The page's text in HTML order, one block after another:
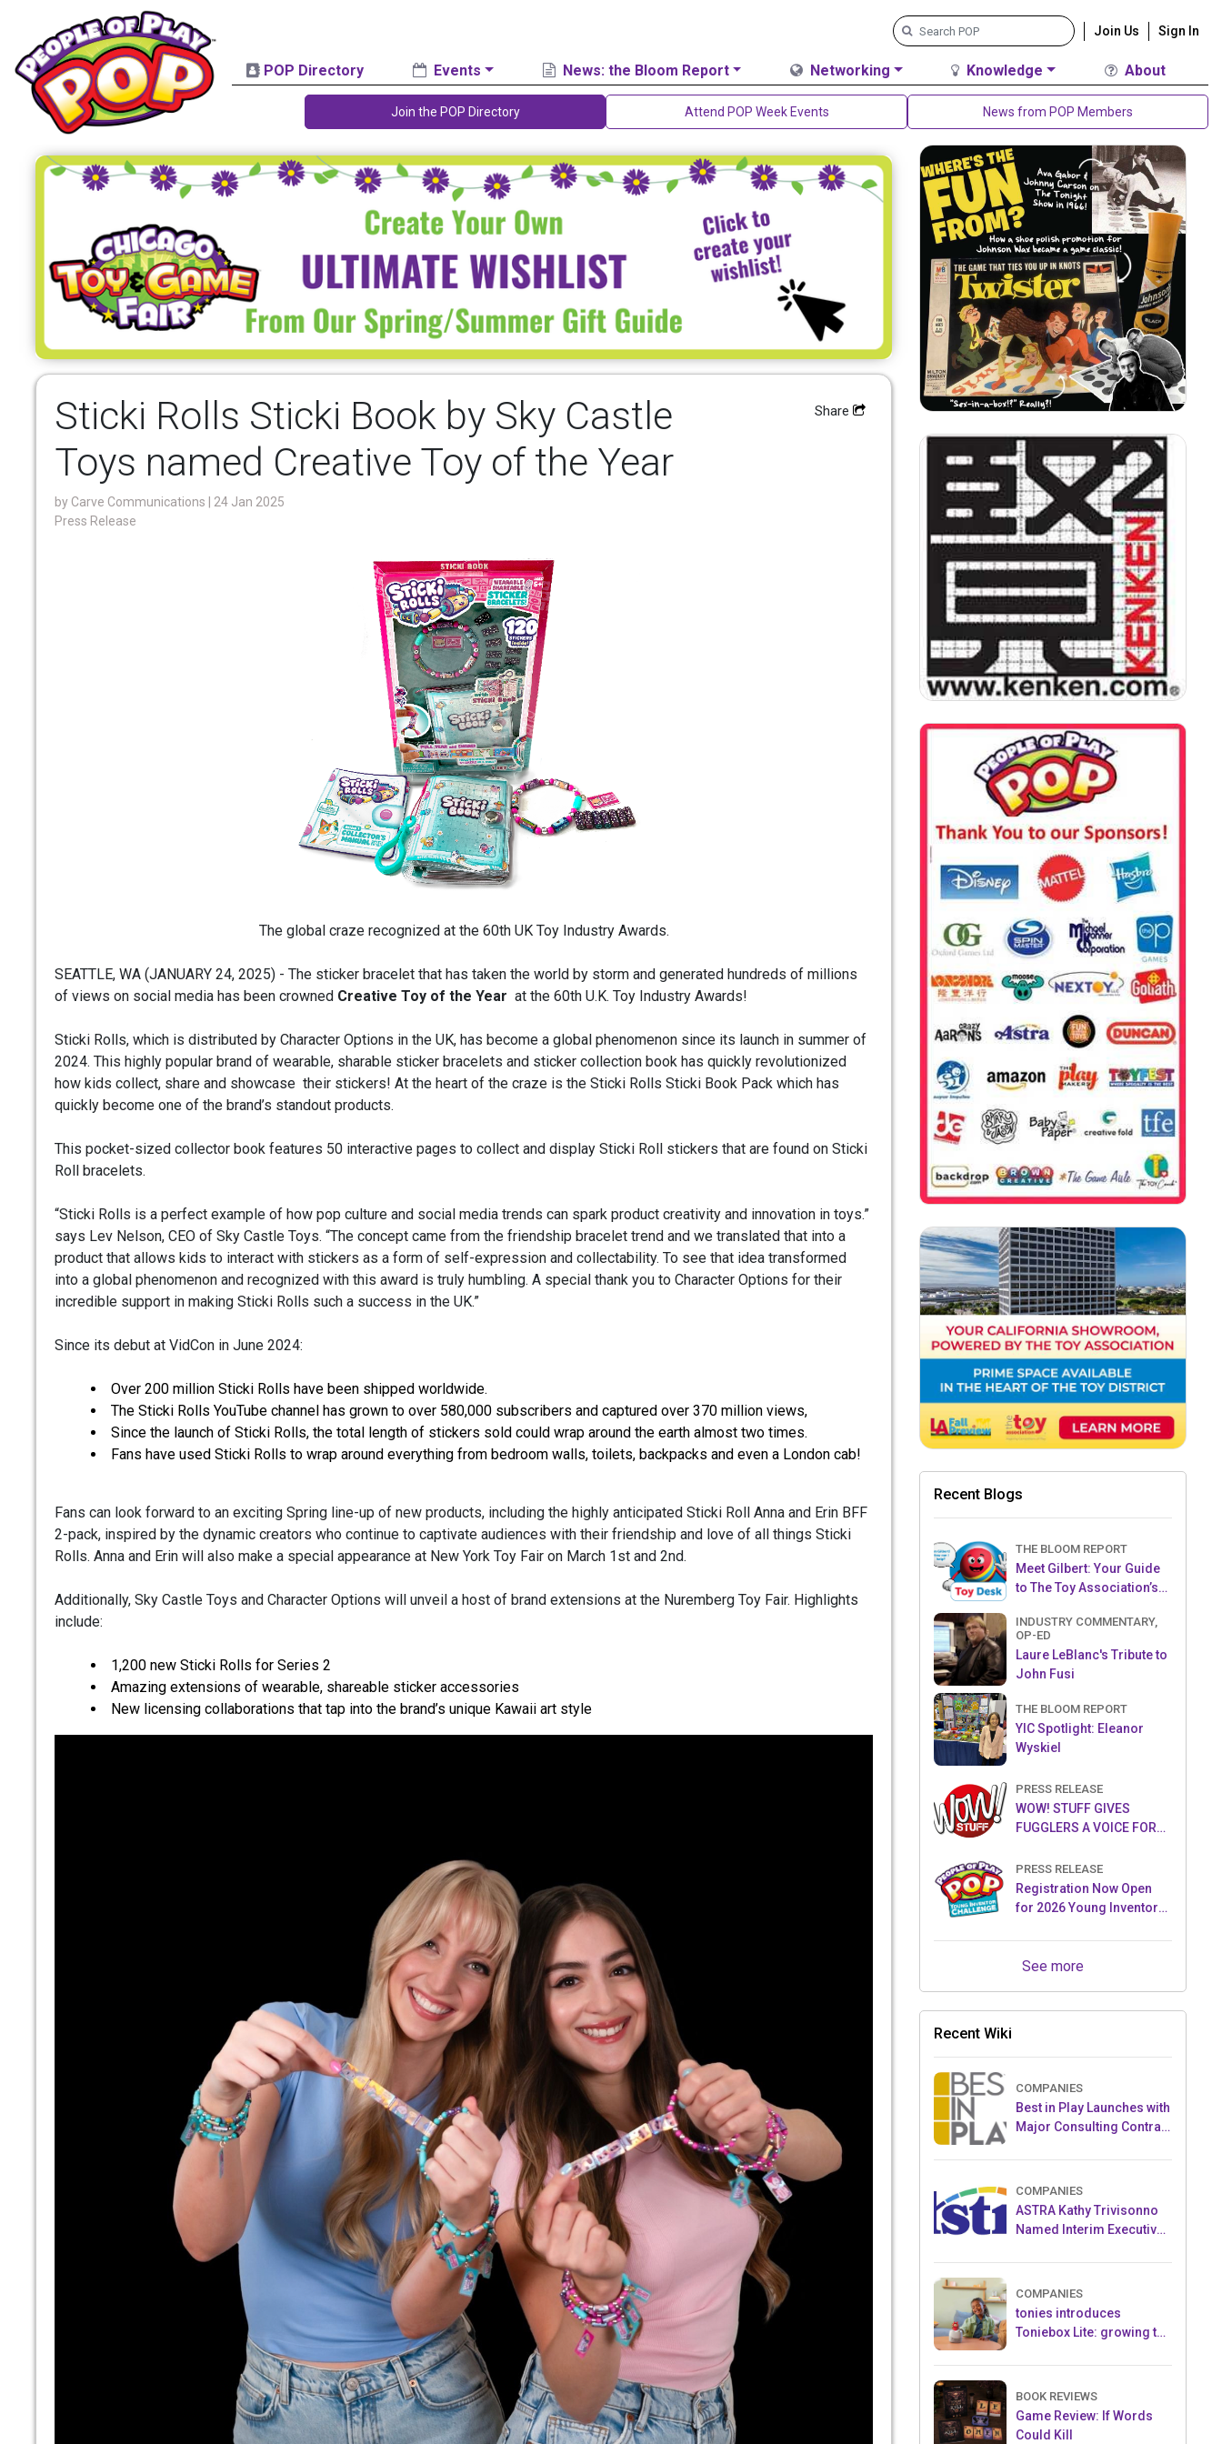
Join Us Sign In
POP Directory Events News: the Bloom Report Networking Knowledge About
Join the POP Directory Attend POP Week Events News from POP Members
Sticki Rolls Sticki Book by Sky Castle
Toys named Creative Toy of the Year
by Carve Communications
| 24 Jan 2025
Press Release
Share
The global craze recognized at the 60th UK Toy Industry Awards.
SEATTLE, WA (JANUARY 24, 2025) - The sticker bracelet that has taken the world by storm and generated hundreds of millions
of views on social media has been crowned Creative Toy of the Year at the 60th U.K. Toy Industry Awards!
Sticki Rolls, which is distributed by Character Options in the UK, has become a global phenomenon since its launch in summer of
2024. This highly popular brand of wearable, sharable sticker bracelets and sticker collection book has quickly revolutionized
how kids collect, share and showcase their stickers! At the heart of the craze is the Sticki Rolls Sticki Book Pack which has
quickly become one of the brand’s standout products.
This pocket-sized collector book features 50 interactive pages to collect and display Sticki Roll stickers that are found on Sticki
Roll bracelets.
“Sticki Rolls is a perfect example of how pop culture and social media trends can spark product creativity and innovation in toys.”
says Lev Nelson, CEO of Sky Castle Toys. “The concept came from the friendship bracelet trend and we translated that into a
product that allows kids to interact with stickers as a form of self-expression and collectability. To see that idea transformed
into a global phenomenon and recognized with this award is truly humbling. A special thank you to Character Options for their
incredible support in making Sticki Rolls such a success in the UK.”
Since its debut at VidCon in June 2024:
Over 200 million Sticki Rolls have been shipped worldwide.
The Sticki Rolls YouTube channel has grown to over 580,000 subscribers and captured over 370 million views,
Since the launch of Sticki Rolls, the total length of stickers sold could wrap around the earth almost two times.
Fans have used Sticki Rolls to wrap around everything from bedroom walls, toilets, backpacks and even a London cab!
Fans can look forward to an exciting Spring line-up of new products, including the highly anticipated Sticki Roll Anna and Erin BFF
2-pack, inspired by the dynamic creators who continue to captivate audiences with their friendship and love of all things Sticki
Rolls. Anna and Erin will also make a special appearance at New York Toy Fair on March 1st and 2nd.
Additionally, Sky Castle Toys and Character Options will unveil a host of brand extensions at the Nuremberg Toy Fair. Highlights
include:
1,200 new Sticki Rolls for Series 2
Amazing extensions of wearable, shareable sticker accessories
New licensing collaborations that tap into the brand’s unique Kawaii art style
Recent Blogs
THE BLOOM REPORT
Meet Gilbert: Your Guide
to The Toy Association’s
INDUSTRY COMMENTARY,
OP-ED
Laure LeBlanc's Tribute to
John Fusi
THE BLOOM REPORT
YIC Spotlight: Eleanor
Wyskiel
PRESS RELEASE
WOW! STUFF GIVES
FUGGLERS A VOICE FOR
FUGGLER PUPPETRONICS
PRESS RELEASE
Registration Now Open
for 2026 Young Inventor
See more
Recent Wiki
COMPANIES
Best in Play Launches with
Major Consulting Contract
Crowdfunding Project
COMPANIES
ASTRA Kathy Trivisonno
Named Interim Executive
COMPANIES
tonies introduces
Toniebox Lite: growing the
ecosystem for children
BOOK REVIEWS
Game Review: If Words
Could Kill